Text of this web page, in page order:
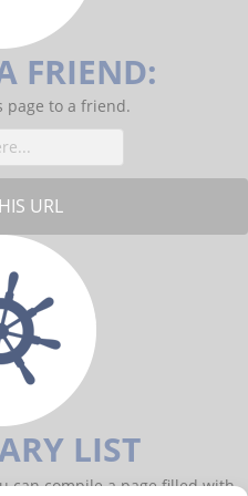
FRIEND:
page to a friend.
LIST
can compile a page filled with